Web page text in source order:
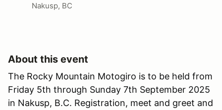
Nakusp, BC
About this event
The Rocky Mountain Motogiro is to be held from
Friday 5th through Sunday 7th September 2025
in Nakusp, B.C. Registration, meet and greet and